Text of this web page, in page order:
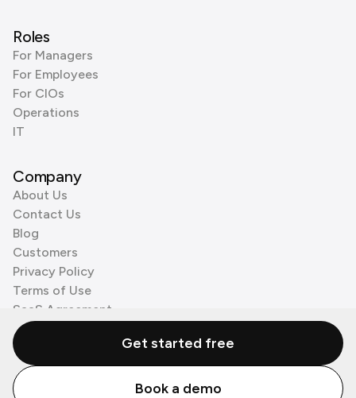
Roles
For Managers
For Employees
For CIOs
Operations
IT
Company
About Us
Contact Us
Blog
Customers
Privacy Policy
Terms of Use
SaaS Agreement
Cookie Policy
3rd Party Processors
© Zenzap LTD. All Rights Reserved 2026.
Get started free
Book a demo